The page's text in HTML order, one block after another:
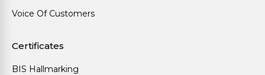
Voice Of Customers
Certificates
BIS Hallmarking